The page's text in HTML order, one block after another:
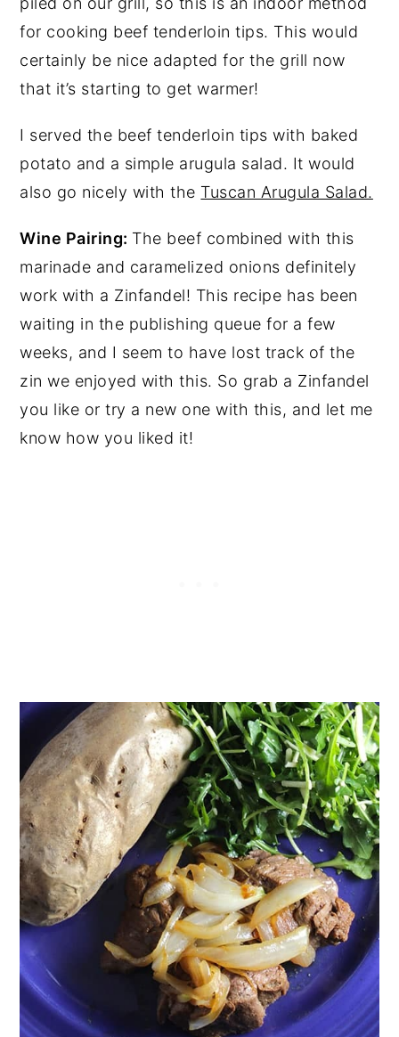
for cooking beef tenderloin tips. This would
certainly be nice adapted for the grill now
that it’s starting to get warmer!
I served the beef tenderloin tips with baked
potato and a simple arugula salad. It would
also go nicely with the Tuscan Arugula Salad.
Wine Pairing: The beef combined with this
marinade and caramelized onions definitely
work with a Zinfandel! This recipe has been
waiting in the publishing queue for a few
weeks, and I seem to have lost track of the
zin we enjoyed with this. So grab a Zinfandel
you like or try a new one with this, and let me
know how you liked it!